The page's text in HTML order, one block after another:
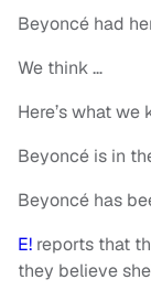
Beyoncé had
We think …
Here’s what we
Beyoncé is in
Beyoncé has
E! reports that
they believe